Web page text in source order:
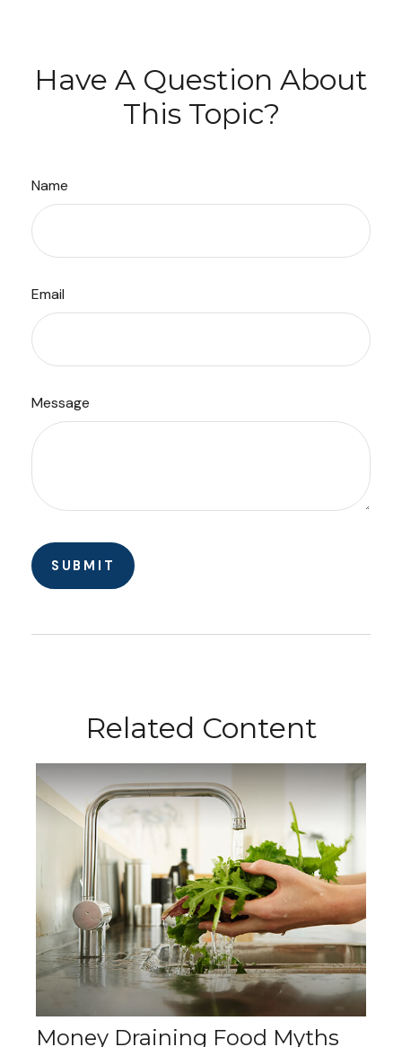
Have A Question About
This Topic?
Name
Email
Message
Related Content
Money Draining Food Myths